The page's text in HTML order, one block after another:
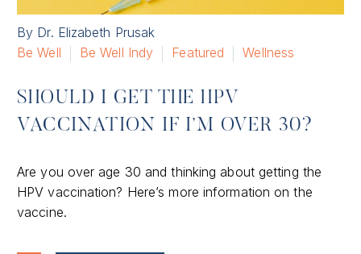
By Dr. Elizabeth Prusak
Be Well
Be Well Indy Featured Wellness
SHOULD I GET THE HPV
VACCINATION IF I’M OVER 30?
Are you over age 30 and thinking about getting the
HPV vaccination? Here’s more information on the
vaccine.